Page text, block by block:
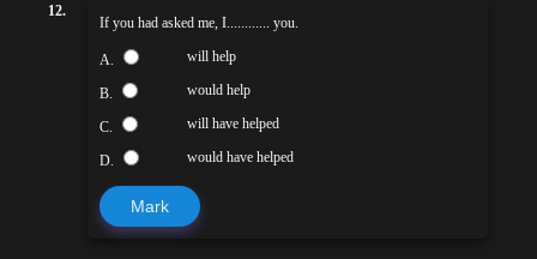
12.
If you had asked me, I............ you.
A. will help
B. would help
C. will have helped
D. would have helped
Mark